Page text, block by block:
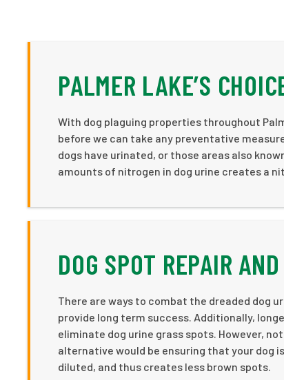
PALMER LAKE’S
With dog plaguing properties throughout
before we can take any preventative
dogs have urinated, or those areas also
amounts of nitrogen in dog urine creates a
DOG SPOT REPAIR
There are ways to combat the dreaded dog
provide long term success. Additionally,
eliminate dog urine grass spots. However,
alternative would be ensuring that your dog
diluted, and thus creates less brown spots.